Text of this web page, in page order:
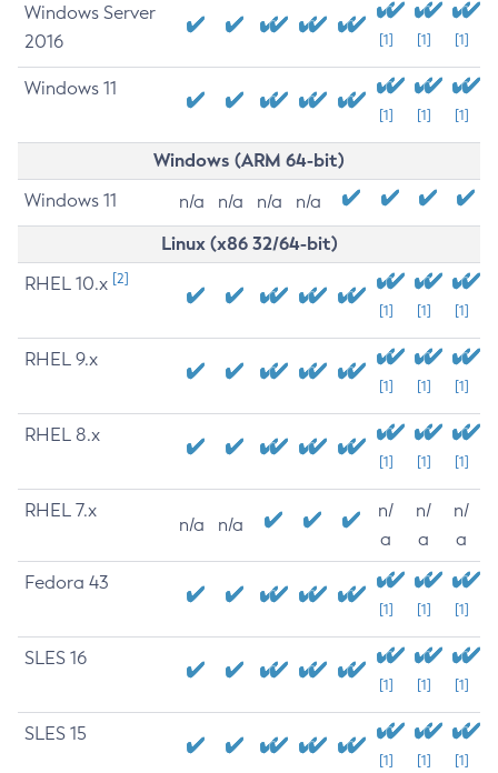
Windows Server
2016
[1] [1] [1]
Windows 11
[1] [1] [1]
Windows (ARM 64-bit)
Windows 11 n/a n/a n/a n/a
Linux (x86 32/64-bit)
RHEL 10.x [2]
[1] [1] [1]
RHEL 9.x
[1] [1] [1]
RHEL 8.x
[1] [1] [1]
RHEL 7.x
n/a n/a
n/
a
n/
a
n/
a
Fedora 43
[1] [1] [1]
SLES 16
[1] [1] [1]
SLES 15
[1] [1] [1]